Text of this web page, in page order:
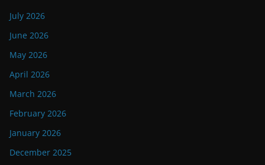
July 2026
June 2026
May 2026
April 2026
March 2026
February 2026
January 2026
December 2025